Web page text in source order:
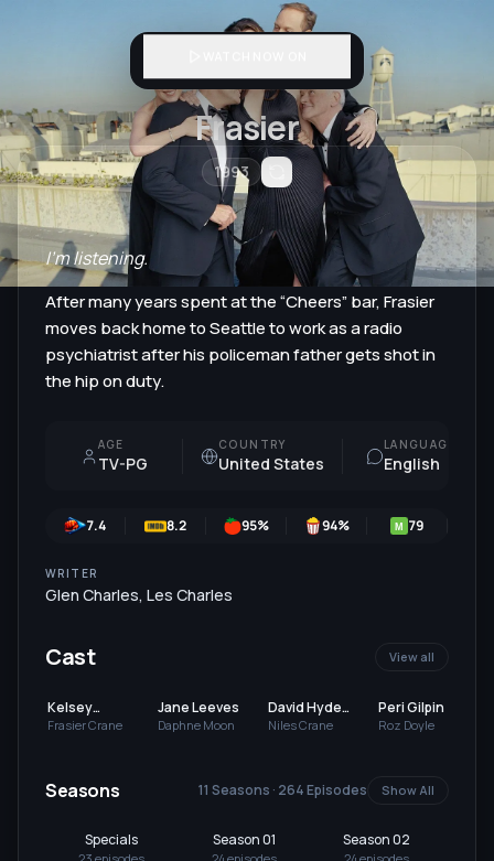
Frasier
1993
I'm listening.
After many years spent at the “Cheers” bar, Frasier
moves back home to Seattle to work as a radio
psychiatrist after his policeman father gets shot in
the hip on duty.
AGE
TV-PG
COUNTRY
United States
LANGUAGE
English
7.4 8.2 95% 94% M 79
WRITER
Glen Charles, Les Charles
Cast View all
Kelsey
Grammer
Frasier Crane
Jane Leeves
Daphne Moon
David Hyde
Pierce
Niles Crane
Peri Gilpin
Roz Doyle
Seasons 11 Seasons · 264 Episodes Show All
Specials Season 01 Season 02